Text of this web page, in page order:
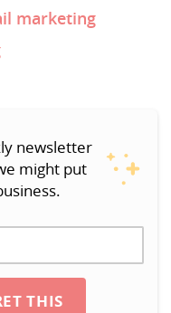
marketing
newsletter
might put
THIS